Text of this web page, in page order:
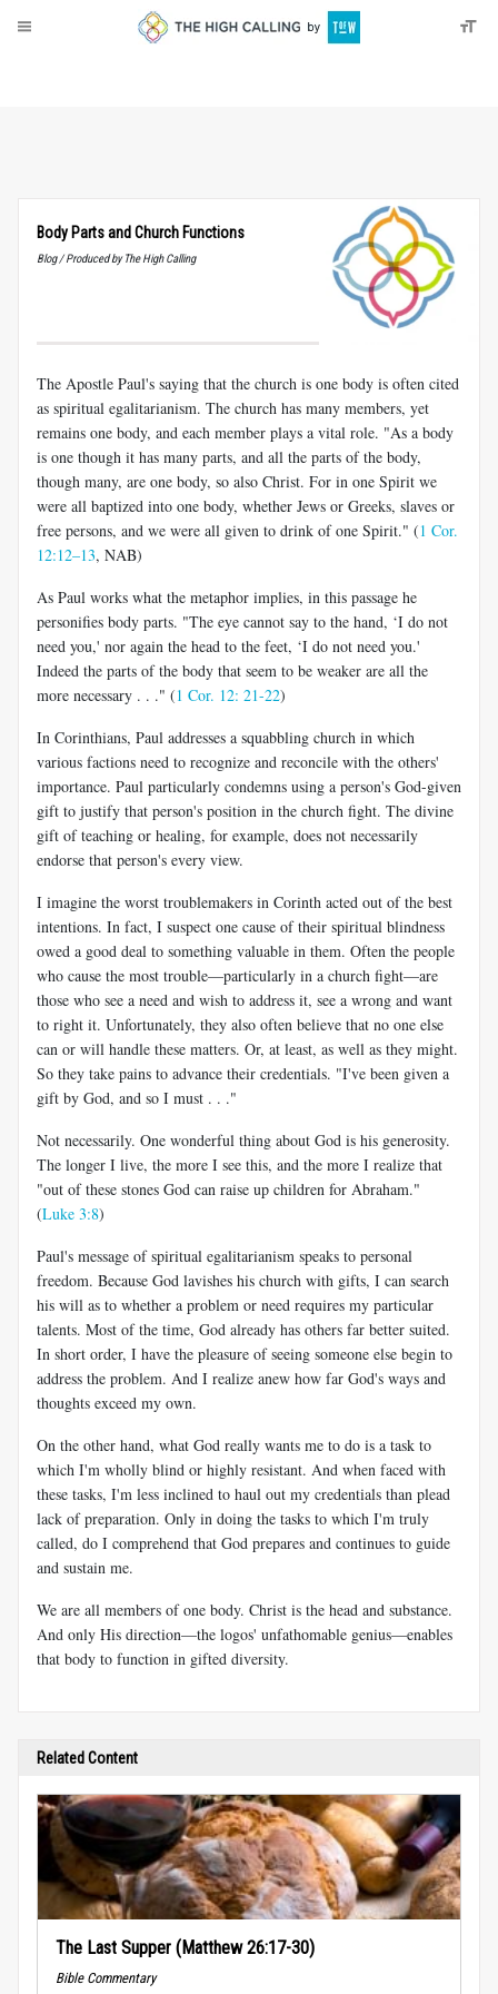
Body Parts and Church Functions
Blog / Produced by The High Calling
The Apostle Paul's saying that the church is one body is often cited
as spiritual egalitarianism. The church has many members, yet
remains one body, and each member plays a vital role. "As a body
is one though it has many parts, and all the parts of the body,
though many, are one body, so also Christ. For in one Spirit we
were all baptized into one body, whether Jews or Greeks, slaves or
free persons, and we were all given to drink of one Spirit." (1 Cor.
12:12–13, NAB)
As Paul works what the metaphor implies, in this passage he
personifies body parts. "The eye cannot say to the hand, ‘I do not
need you,' nor again the head to the feet, ‘I do not need you.'
Indeed the parts of the body that seem to be weaker are all the
more necessary . . ." (1 Cor. 12: 21-22)
In Corinthians, Paul addresses a squabbling church in which
various factions need to recognize and reconcile with the others'
importance. Paul particularly condemns using a person's God-given
gift to justify that person's position in the church fight. The divine
gift of teaching or healing, for example, does not necessarily
endorse that person's every view.
I imagine the worst troublemakers in Corinth acted out of the best
intentions. In fact, I suspect one cause of their spiritual blindness
owed a good deal to something valuable in them. Often the people
who cause the most trouble—particularly in a church fight—are
those who see a need and wish to address it, see a wrong and want
to right it. Unfortunately, they also often believe that no one else
can or will handle these matters. Or, at least, as well as they might.
So they take pains to advance their credentials. "I've been given a
gift by God, and so I must . . ."
Not necessarily. One wonderful thing about God is his generosity.
The longer I live, the more I see this, and the more I realize that
"out of these stones God can raise up children for Abraham."
(Luke 3:8)
Paul's message of spiritual egalitarianism speaks to personal
freedom. Because God lavishes his church with gifts, I can search
his will as to whether a problem or need requires my particular
talents. Most of the time, God already has others far better suited.
In short order, I have the pleasure of seeing someone else begin to
address the problem. And I realize anew how far God's ways and
thoughts exceed my own.
On the other hand, what God really wants me to do is a task to
which I'm wholly blind or highly resistant. And when faced with
these tasks, I'm less inclined to haul out my credentials than plead
lack of preparation. Only in doing the tasks to which I'm truly
called, do I comprehend that God prepares and continues to guide
and sustain me.
We are all members of one body. Christ is the head and substance.
And only His direction—the logos' unfathomable genius—enables
that body to function in gifted diversity.
Related Content
The Last Supper (Matthew 26:17-30)
Bible Commentary